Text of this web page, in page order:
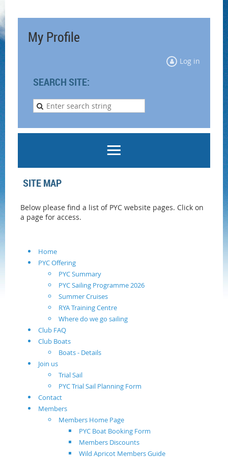
My Profile
Log in
SEARCH SITE:
SITE MAP
Below please find a list of PYC website pages. Click on
a page for access.
Home
PYC Offering
PYC Summary
PYC Sailing Programme 2026
Summer Cruises
RYA Training Centre
Where do we go sailing
Club FAQ
Club Boats
Boats - Details
Join us
Trial Sail
PYC Trial Sail Planning Form
Contact
Members
Members Home Page
PYC Boat Booking Form
Members Discounts
Wild Apricot Members Guide